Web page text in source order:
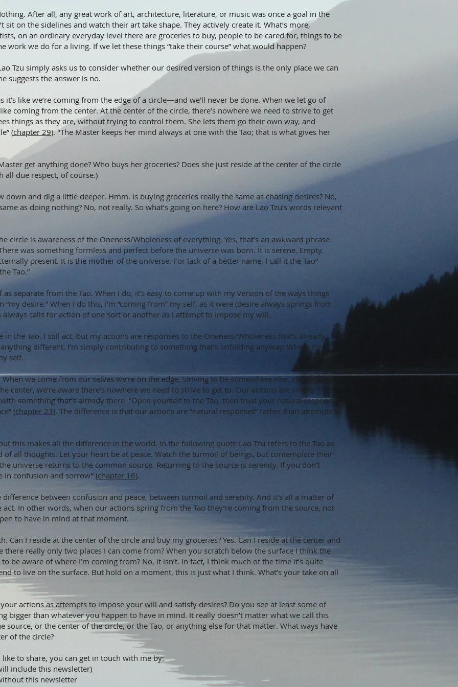
After all, any great work of art, architecture, literature, or music was once a goal in the
sit on the sidelines and watch their art take shape. They actively create it. What’s more,
on an ordinary everyday level there are groceries to buy, people to be cared for, things to be
work we do for a living. If we let these things “take their course” what would happen?
Tzu simply asks us to consider whether our desired version of things is the only place we can
suggests the answer is no.
it’s like we’re coming from the edge of a circle—and we’ll never be done. When we let go of
coming from the center. At the center of the circle, there’s nowhere we need to strive to get
things as they are, without trying to control them. She lets them go their own way, and
(chapter 29). "The Master keeps her mind always at one with the Tao; that is what gives her
get anything done? Who buys her groceries? Does she just reside at the center of the circle
all due respect, of course.)
down and dig a little deeper. Hmm. Is buying groceries really the same as chasing desires? No,
as doing nothing? No, not really. So what’s going on here? How are Lao Tzu’s words relevant
circle is awareness of the Oneness/Wholeness of everything. Yes, that’s an awkward phrase.
was something formless and perfect before the universe was born. It is serene. Empty.
present. It is the mother of the universe. For lack of a better name, I call it the Tao”
Tao.”
separate from the Tao. When I do, it’s easy to come up with my version of the ways things
“my desire.” When I do this, I’m “coming from” my self, as it were (desire always springs from
always calls for action of one sort or another as I attempt to impose my will.
the Tao. I still act, but my actions are responses to the Oneness/Wholeness that’s already
different. I’m simply contributing to something that’s unfolding anyway. Where I’m
self.
we come from our selves we’re on the edge, striving to be somewhere else, chasing our
center, we’re aware there’s nowhere we need to strive to get to. Our actions are simply
something that’s already there. “Open yourself to the Tao, then trust your natural responses;
(chapter 23). The difference is that our actions are “natural responses” rather than attempts to
this makes all the difference in the world. In the following quote Lao Tzu refers to the Tao as
of all thoughts. Let your heart be at peace. Watch the turmoil of beings, but contemplate their
universe returns to the common source. Returning to the source is serenity. If you don’t
in confusion and sorrow” (chapter 16).
difference between confusion and peace, between turmoil and serenity. And it’s all a matter of
In other words, when our actions spring from the Tao they’re coming from the source, not
to have in mind at that moment.
Can I reside at the center of the circle and buy my groceries? Yes. Can I reside at the center and
there really only two places I can come from? When you scratch below the surface I think the
be aware of where I’m coming from? No, it isn’t. In fact, I think much of the time it’s quite
to live on the surface. But hold on a moment, this is just what I think. What’s your take on all
actions as attempts to impose your will and satisfy desires? Do you see at least some of
bigger than whatever you happen to have in mind. It really doesn’t matter what we call this
source, or the center of the circle, or the Tao, or anything else for that matter. What ways have
of the circle?
like to share, you can get in touch with me by:
include this newsletter)
this newsletter